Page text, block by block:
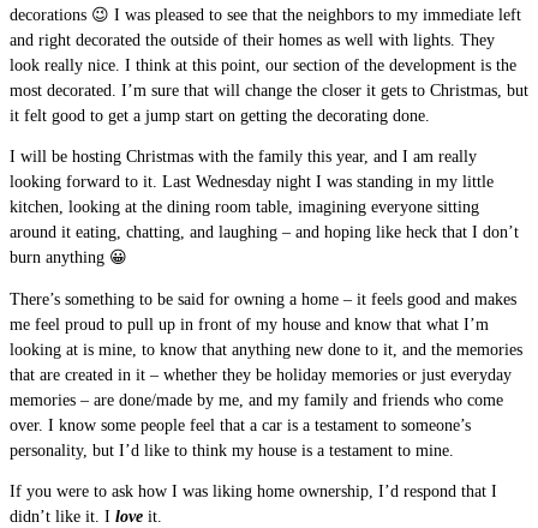
decorations 😉 I was pleased to see that the neighbors to my immediate left
and right decorated the outside of their homes as well with lights. They
look really nice. I think at this point, our section of the development is the
most decorated. I’m sure that will change the closer it gets to Christmas, but
it felt good to get a jump start on getting the decorating done.
I will be hosting Christmas with the family this year, and I am really
looking forward to it. Last Wednesday night I was standing in my little
kitchen, looking at the dining room table, imagining everyone sitting
around it eating, chatting, and laughing – and hoping like heck that I don’t
burn anything 😀
There’s something to be said for owning a home – it feels good and makes
me feel proud to pull up in front of my house and know that what I’m
looking at is mine, to know that anything new done to it, and the memories
that are created in it – whether they be holiday memories or just everyday
memories – are done/made by me, and my family and friends who come
over. I know some people feel that a car is a testament to someone’s
personality, but I’d like to think my house is a testament to mine.
If you were to ask how I was liking home ownership, I’d respond that I
didn’t like it. I love it.